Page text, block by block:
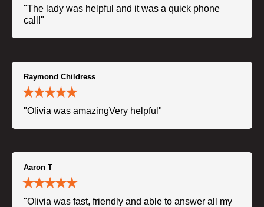
"The lady was helpful and it was a quick phone
call!"
Raymond Childress
"Olivia was amazingVery helpful"
Aaron T
"Olivia was fast, friendly and able to answer all my